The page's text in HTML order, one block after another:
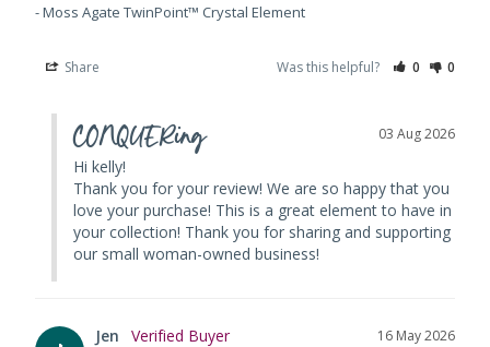
Moss Agate TwinPoint™ Crystal Element
Share Was this helpful? 0 0
03 Aug 2026
CONQUERing
Hi kelly!
Thank you for your review! We are so happy that you
love your purchase! This is a great element to have in
your collection! Thank you for sharing and supporting
our small woman-owned business!
16 May 2026
Jen